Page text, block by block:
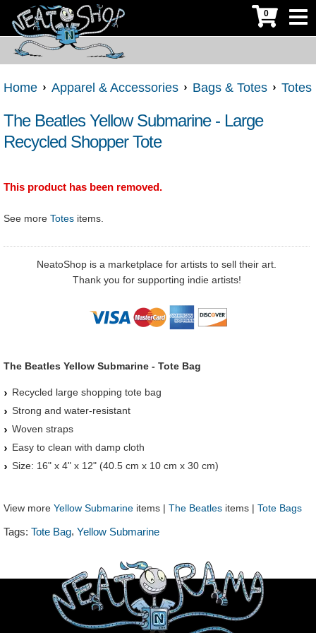
0
Home Apparel & Accessories Bags & Totes Totes
The Beatles Yellow Submarine - Large
Recycled Shopper Tote
This product has been removed.
See more Totes items.
NeatoShop is a marketplace for artists to sell their art.
Thank you for supporting indie artists!
The Beatles Yellow Submarine - Tote Bag
Recycled large shopping tote bag
Strong and water-resistant
Woven straps
Easy to clean with damp cloth
Size: 16" x 4" x 12" (40.5 cm x 10 cm x 30 cm)
View more Yellow Submarine items | The Beatles items | Tote Bags
Tags: Tote Bag, Yellow Submarine